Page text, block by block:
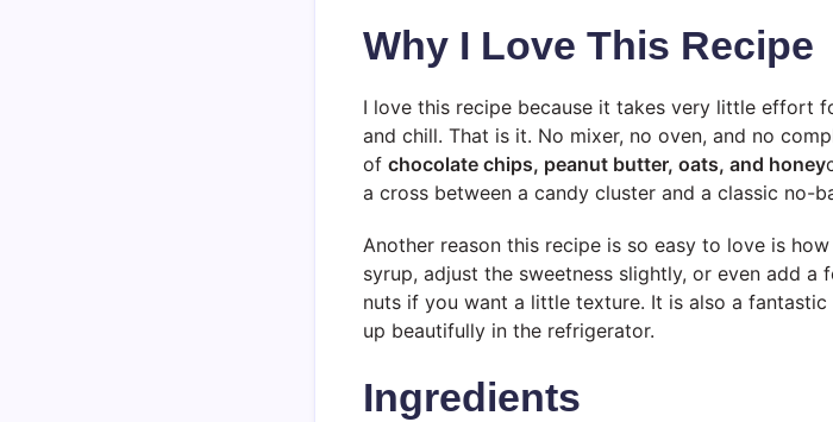
Why I Love This Recipe
I love this recipe because it takes very little effort
and chill. That is it. No mixer, no oven, and no
of chocolate chips, peanut butter, oats, and honey
a cross between a candy cluster and a classic no-
Another reason this recipe is so easy to love is
syrup, adjust the sweetness slightly, or even add
nuts if you want a little texture. It is also a
up beautifully in the refrigerator.
Ingredients